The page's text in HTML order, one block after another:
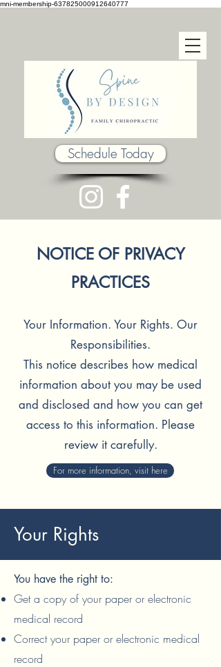
mni-membership-637825000912640777
Schedule Today
NOTICE OF PRIVACY
PRACTICES
Your Information. Your Rights. Our
Responsibilities.
This notice describes how medical
information aboutyou may be used
and disclosed and how you can get
access to this information. Please
review it carefully.
For more information, visit here
Your Rights
You have the right to:
Get a copy of your paper or electronic
medical record
Correct your paper or electronic medical
record